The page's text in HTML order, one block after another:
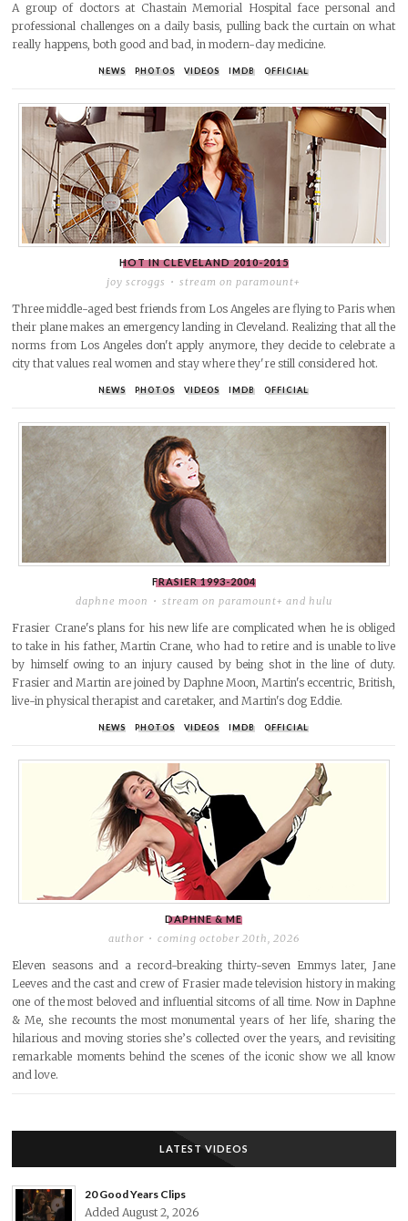
A group of doctors at Chastain Memorial Hospital face personal and
professional challenges on a daily basis, pulling back the curtain on what
really happens, both good and bad, in modern-day medicine.
NEWS PHOTOS VIDEOS IMDB OFFICIAL
HOT IN CLEVELAND2010-2015
joy scroggs stream on paramount+
Three middle-aged best friends from Los Angeles are flying to Paris when
their plane makes an emergency landing in Cleveland. Realizing that all the
norms from Los Angeles don't apply anymore, they decide to celebrate a
city that values real women and stay where they're still considered hot.
NEWS PHOTOS VIDEOS IMDB OFFICIAL
FRASIER1993-2004
daphne moon stream on paramount+ and hulu
Frasier Crane's plans for his new life are complicated when he is obliged
to take in his father, Martin Crane, who had to retire and is unable to live
by himself owing to an injury caused by being shot in the line of duty.
Frasier and Martin are joined by Daphne Moon, Martin's eccentric, British,
live-in physical therapist and caretaker, and Martin's dog Eddie.
NEWS PHOTOS VIDEOS IMDB OFFICIAL
DAPHNE & ME
author coming october 20th, 2026
Eleven seasons and a record-breaking thirty-seven Emmys later, Jane
Leeves and the cast and crew of Frasier made television history in making
one of the most beloved and influential sitcoms of all time. Now in Daphne
& Me, she recounts the most monumental years of her life, sharing the
hilarious and moving stories she’s collected over the years, and revisiting
remarkable moments behind the scenes of the iconic show we all know
and love.
LATEST VIDEOS
20 Good Years Clips
Added August 2, 2026